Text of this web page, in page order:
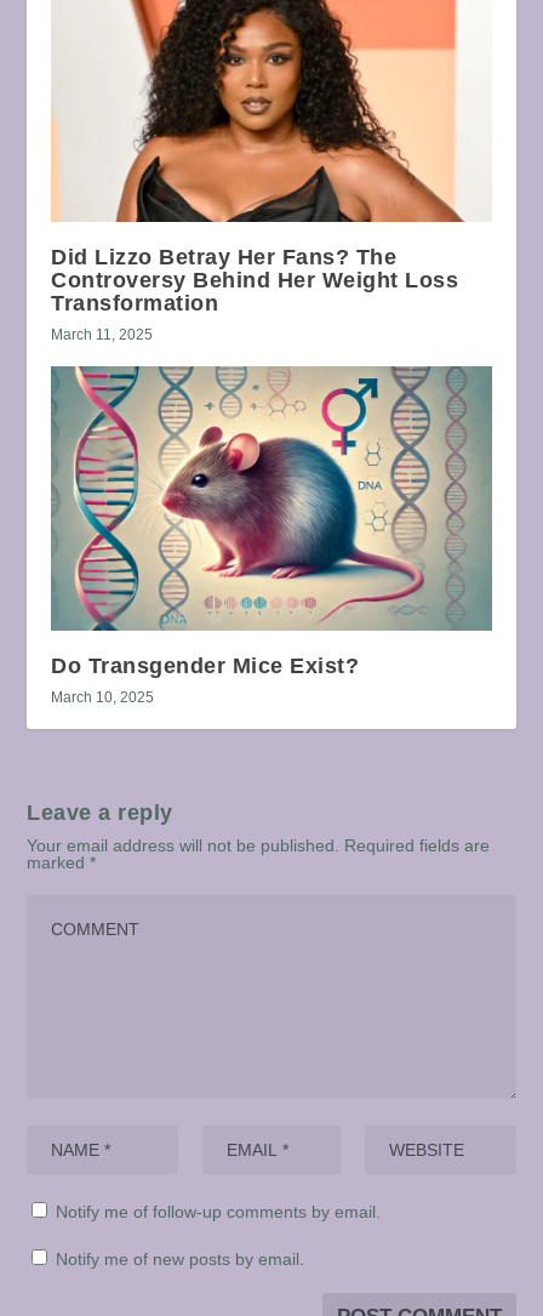
Did Lizzo Betray Her Fans? The
Controversy Behind Her Weight Loss
Transformation
March 11, 2025
Do Transgender Mice Exist?
March 10, 2025
Leave a reply
Your email address will not be published.
Required fields are
marked*
Notify me of follow-up comments by email.
Notify me of new posts by email.